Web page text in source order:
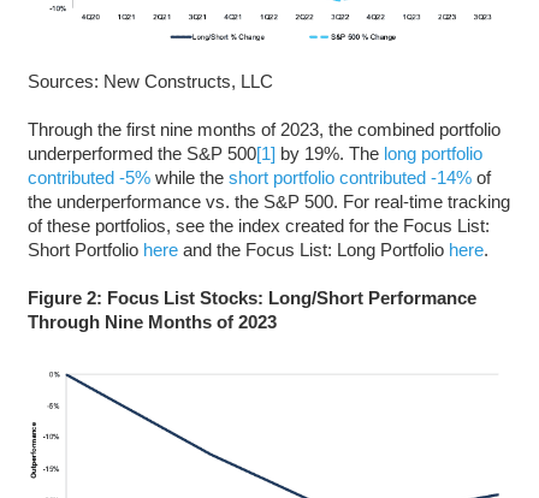
Sources: New Constructs, LLC
Through the first nine months of 2023, the combined portfolio
underperformed the S&P 500[1] by 19%. The long portfolio
contributed -5%while the short portfolio contributed -14%of
the underperformance vs. the S&P 500. For real-time tracking
of these portfolios, see the index created for the Focus List:
Short Portfolio hereand the Focus List: Long Portfolio here.
Figure 2: Focus List Stocks: Long/Short Performance
Through Nine Months of 2023